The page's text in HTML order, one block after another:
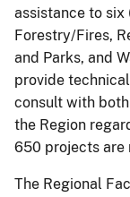
assistance to six
Forestry/Fires,
and Parks, and
provide
consult with
the Region
650 projects are
The Regional